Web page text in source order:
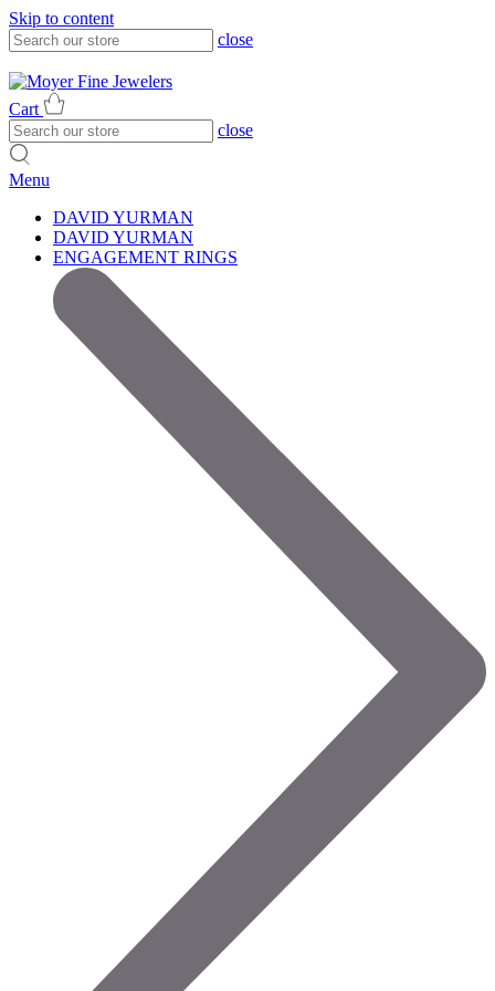
Skip to content
close
Cart
close
Menu
DAVID YURMAN
DAVID YURMAN
ENGAGEMENT RINGS